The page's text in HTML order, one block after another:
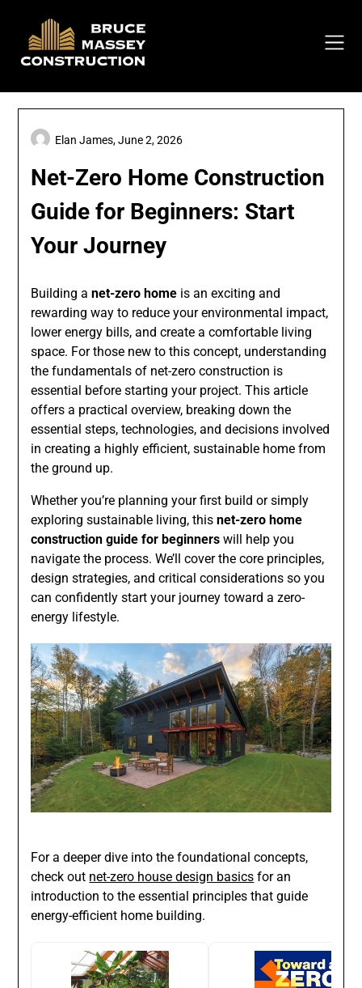
content
Net-Zero Home Construction
Guide for Beginners: Start
Your Journey
Elan James,June 2, 2026
Building anet-zero home is an exciting and
rewarding way to reduce your environmental impact,
lower energy bills, and create a comfortable living
space. For those new to this concept, understanding
the fundamentals of net-zero construction is
essential before starting your project. This article
offers a practical overview, breaking down the
essential steps, technologies, and decisions involved
in creating a highly efficient, sustainable home from
the ground up.
Whether you’re planning your first build or simply
exploring sustainable living, thisnet-zero home
construction guide for beginners will help you
navigate the process. We’ll cover the core principles,
design strategies, and critical considerations so you
can confidently start your journey toward a zero-
energy lifestyle.
For a deeper dive into the foundational concepts,
check out net-zero house design basics for an
introduction to the essential principles that guide
energy-efficient home building.